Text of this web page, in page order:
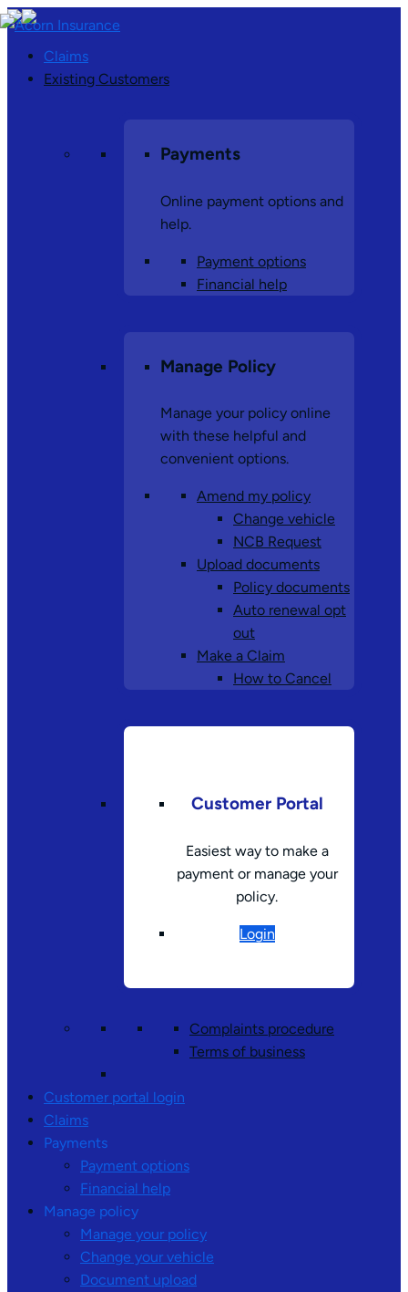
Claims
Existing Customers
Payments
Online payment options and
help.
Payment options
Financial help
Manage Policy
Manage your policy online
with these helpful and
convenient options.
Amend my policy
Change vehicle
NCB Request
Upload documents
Policy documents
Auto renewal opt
out
Make a Claim
How to Cancel
Customer Portal
Easiest way to make a
payment or manage your
policy.
Login
Complaints procedure
Terms of business
Customer portal login
Claims
Payments
Payment options
Financial help
Manage policy
Manage your policy
Change your vehicle
Document upload